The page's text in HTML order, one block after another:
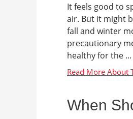
It feels good to
air. But it might
fall and winter
precautionary
healthy for the ...
When